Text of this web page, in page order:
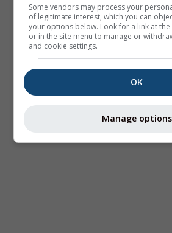
Some vendors may process your
of legitimate interest, which you can
your options below. Look for a link at
or in the site menu to manage or
and cookie settings.
OK
Manage options